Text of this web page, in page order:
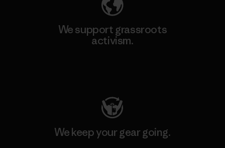
We support grassroots
activism.
We keep your gear going.